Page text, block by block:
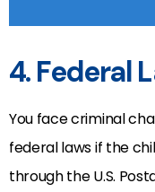
4. Federal
You face criminal
federal laws if the
through the U.S.